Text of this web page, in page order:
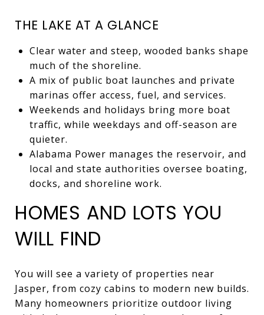
THE LAKE AT A GLANCE
Clear water and steep, wooded banks shape
much of the shoreline.
A mix of public boat launches and private
marinas offer access, fuel, and services.
Weekends and holidays bring more boat
traffic, while weekdays and off-season are
quieter.
Alabama Power manages the reservoir, and
local and state authorities oversee boating,
docks, and shoreline work.
HOMES AND LOTS YOU
WILL FIND
You will see a variety of properties near
Jasper, from cozy cabins to modern new builds.
Many homeowners prioritize outdoor living